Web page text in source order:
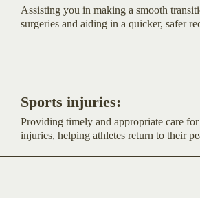
Assisting you in making a smooth
surgeries and aiding in a quicker, safer
Sports injuries:
Providing timely and appropriate care
injuries, helping athletes return to their